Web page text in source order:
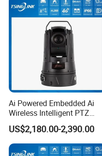
Shipping
Ai Powered Embedded Ai
Wireless Intelligent PTZ
Security Camera for
Subway Station
US$2,180.00-2,390.00